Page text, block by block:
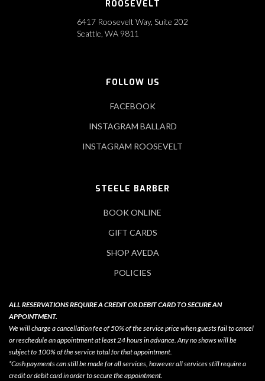
ROOSEVELT
6417 Roosevelt Way, Suite 202
‍Seattle, WA 9811
FOLLOW US
FACEBOOK
INSTAGRAM BALLARD
INSTAGRAM ROOSEVELT
STEELE BARBER
BOOK ONLINE
GIFT CARDS
SHOP AVEDA
POLICIES
ALL RESERVATIONS REQUIRE A CREDIT OR DEBIT CARD TO SECURE AN
APPOINTMENT.
We will charge a cancellation fee of 50% of the service price when guests fail to cancel
or reschedule an appointment at least 24 hours in advance. Any no shows will be
subject to 100% of the service total for that appointment.
*Cash payments can still be made for all services, however all services still require a
credit or debit card in order to secure the appointment.